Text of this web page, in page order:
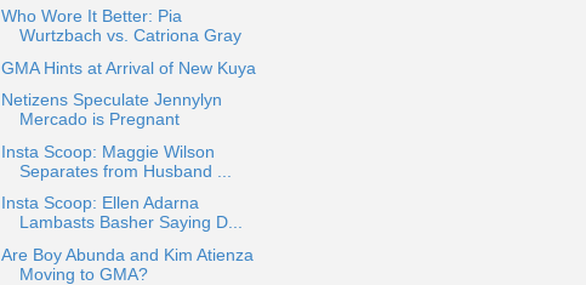
Who Wore It Better: Pia
Wurtzbach vs. Catriona Gray
GMA Hints at Arrival of New Kuya
Netizens Speculate Jennylyn
Mercado is Pregnant
Insta Scoop: Maggie Wilson
Separates from Husband ...
Insta Scoop: Ellen Adarna
Lambasts Basher Saying D...
Are Boy Abunda and Kim Atienza
Moving to GMA?